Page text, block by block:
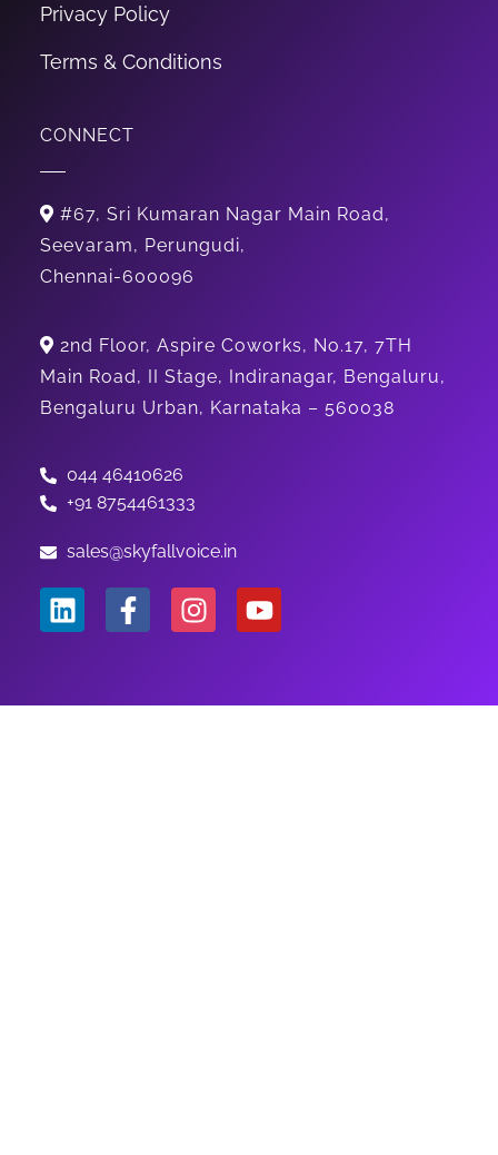
Privacy Policy
Terms & Conditions
CONNECT
#67, Sri Kumaran Nagar Main Road,
Seevaram, Perungudi,
Chennai-600096
2nd Floor, Aspire Coworks, No.17, 7TH
Main Road, II Stage, Indiranagar, Bengaluru,
Bengaluru Urban, Karnataka – 560038
044 46410626
+91 8754461333
sales@skyfallvoice.in